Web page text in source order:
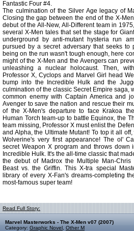
Fantastic Four #4.
The culmination of the Silver Age legacy of
Closing the gap between the end of the X-
debut of the All-New, All-Different team in
several X-Men tales that set the stage for
underground by anti-mutant hysteria run
pursued by a secret adversary that seeks
being on the run wasn't tough enough, here
might of the X-Men and the Avengers can
unleashing a nuclear holocaust. Then,
Professor X, Cyclops and Marvel Girl head
bump into the Incredible Hulk and the
culmination of the classic Secret Empire saga,
common enemy with Captain America and
Avenger to save the nation and rescue their
of the X-Men's departure to face Krakoa
Human Torch team-up to battle Equinox, the
team missing, Professor X must enlist the
and Alpha, the Ultimate Mutant! To top it all
Wolverine's very first appearance! The ol'
secret Weapon X program and throws down
Incredible Hulk. It's the all-time classic that
the debut of Madrox the Multiple Man-Chris
Beast vs. the Griffin. This X-tra special
library of every X-Fan's dreams-completing
most-famous super team!
Read Full Story:
Marvel Masterworks - The X-Men v07 (2007)
Category: Graphic Novel Other M